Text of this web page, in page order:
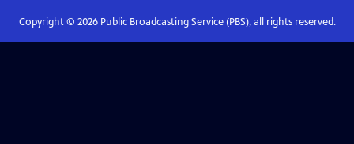
Copyright © 2026Public Broadcasting Service (PBS), all rights reserved.